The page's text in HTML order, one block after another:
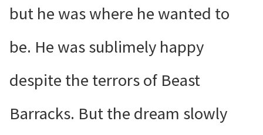
but he was where he wanted to
be. He was sublimely happy
despite the terrors of Beast
Barracks. But the dream slowly